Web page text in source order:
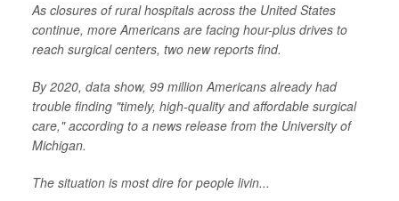
As closures of rural hospitals across the United States
continue, more Americans are facing hour-plus drives to
reach surgical centers, two new reports find.
By 2020, data show, 99 million Americans already had
trouble finding "timely, high-quality and affordable surgical
care," according to a news release from the University of
Michigan.
The situation is most dire for people livin...